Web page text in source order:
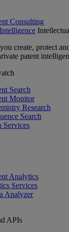
Consulting
create, protect
patent
Search
Monitor
Research
Search
Services
Analytics
Services
Analyzer
APIs